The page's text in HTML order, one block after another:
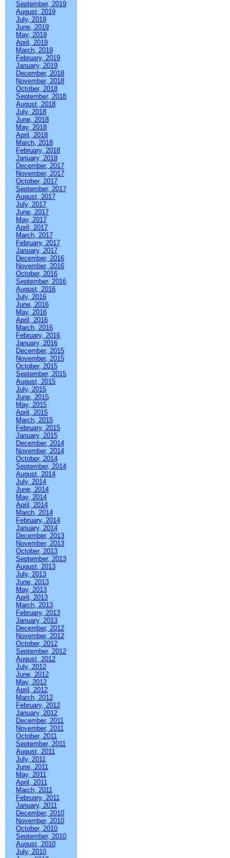
September, 2019
August, 2019
July, 2019
June, 2019
May, 2019
April, 2019
March, 2019
February, 2019
January, 2019
December, 2018
November, 2018
October, 2018
September, 2018
August, 2018
July, 2018
June, 2018
May, 2018
April, 2018
March, 2018
February, 2018
January, 2018
December, 2017
November, 2017
October, 2017
September, 2017
August, 2017
July, 2017
June, 2017
May, 2017
April, 2017
March, 2017
February, 2017
January, 2017
December, 2016
November, 2016
October, 2016
September, 2016
August, 2016
July, 2016
June, 2016
May, 2016
April, 2016
March, 2016
February, 2016
January, 2016
December, 2015
November, 2015
October, 2015
September, 2015
August, 2015
July, 2015
June, 2015
May, 2015
April, 2015
March, 2015
February, 2015
January, 2015
December, 2014
November, 2014
October, 2014
September, 2014
August, 2014
July, 2014
June, 2014
May, 2014
April, 2014
March, 2014
February, 2014
January, 2014
December, 2013
November, 2013
October, 2013
September, 2013
August, 2013
July, 2013
June, 2013
May, 2013
April, 2013
March, 2013
February, 2013
January, 2013
December, 2012
November, 2012
October, 2012
September, 2012
August, 2012
July, 2012
June, 2012
May, 2012
April, 2012
March, 2012
February, 2012
January, 2012
December, 2011
November, 2011
October, 2011
September, 2011
August, 2011
July, 2011
June, 2011
May, 2011
April, 2011
March, 2011
February, 2011
January, 2011
December, 2010
November, 2010
October, 2010
September, 2010
August, 2010
July, 2010